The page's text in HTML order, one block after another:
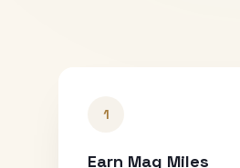
1
Earn Mag Miles